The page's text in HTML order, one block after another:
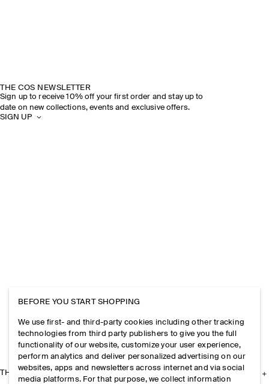
THE COS NEWSLETTER
Sign up to receive 10% off your first order and stay up to
date on new collections, events and exclusive offers.
SIGN UP
THE COMPANY
BEFORE YOU START SHOPPING
We use first- and third-party cookies including other tracking
technologies from third party publishers to give you the full
functionality of our website, customize your user experience,
perform analytics and deliver personalized advertising on our
websites, apps and newsletters across internet and via social
media platforms. For that purpose, we collect information